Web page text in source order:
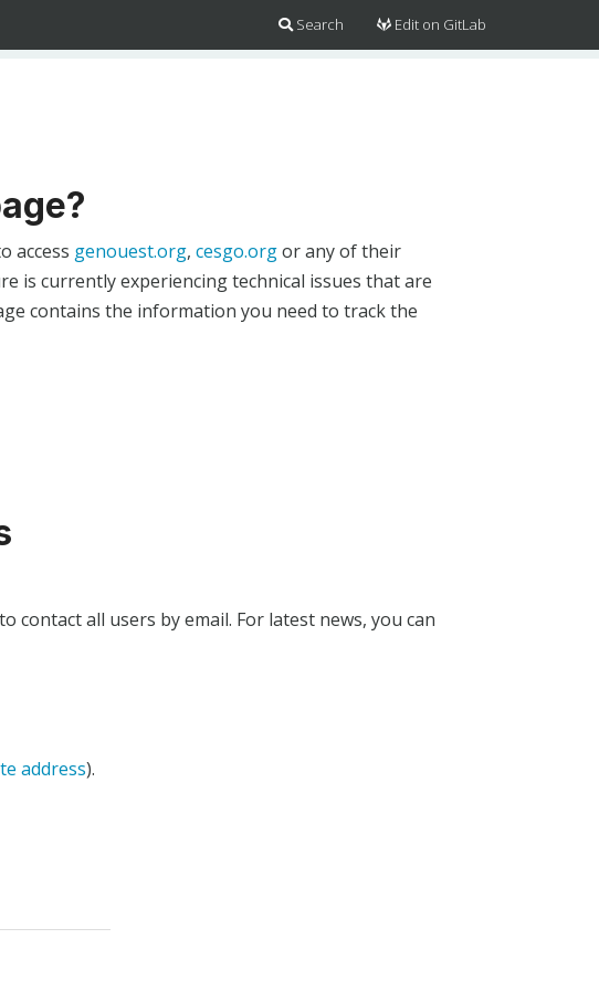
Search Edit on GitLab
access genouest.org, cesgo.orgor any of their
is currently experiencing technical issues that are
contains the information you need to track the
contact all users by email. For latest news, you can
address).